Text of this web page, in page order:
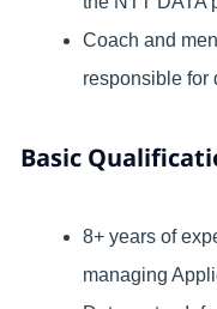
Coach and
responsible for
Basic
8+ years of
managing